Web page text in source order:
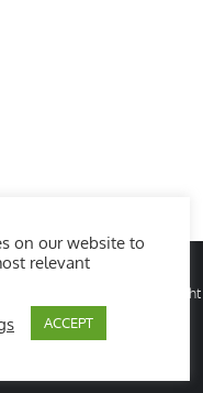
© Copyright
on our website to
relevant
ACCEPT